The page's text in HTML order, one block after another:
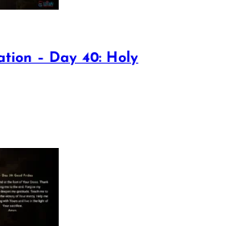
– Day 40: Holy